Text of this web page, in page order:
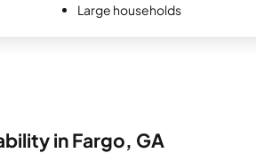
Large households
in Fargo, GA